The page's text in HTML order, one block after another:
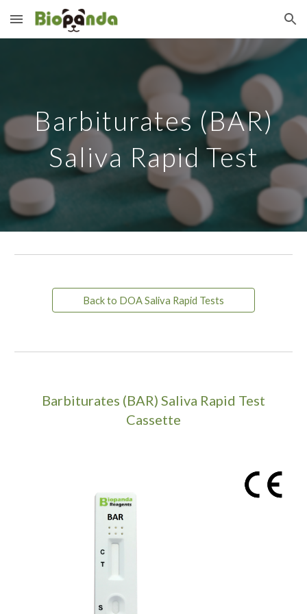
Skip to main content Skip to navigation
Barbiturates (BAR)
Saliva Rapid Test
Back to DOA Saliva Rapid Tests
Barbiturates (BAR) Saliva Rapid Test
Cassette